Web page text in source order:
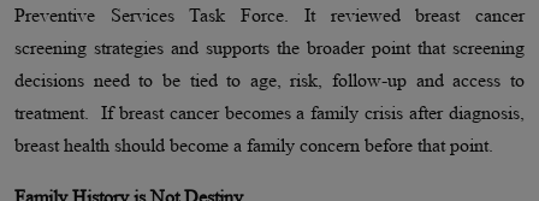
Preventive Services Task Force. It reviewed breast cancer
screening strategies and supports the broader point that screening
decisions need to be tied to age, risk, follow-up and access to
treatment. If breast cancer becomes a family crisis after diagnosis,
breast health should become a family concern before that point.
Family History is Not Destiny